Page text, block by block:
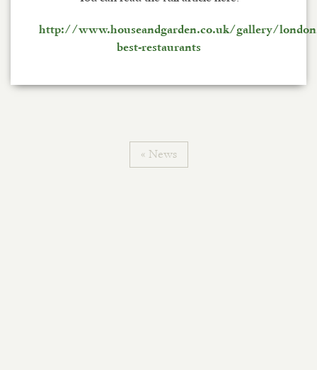
http://www.houseandgarden.co.uk/gallery/
best-restaurants
« News